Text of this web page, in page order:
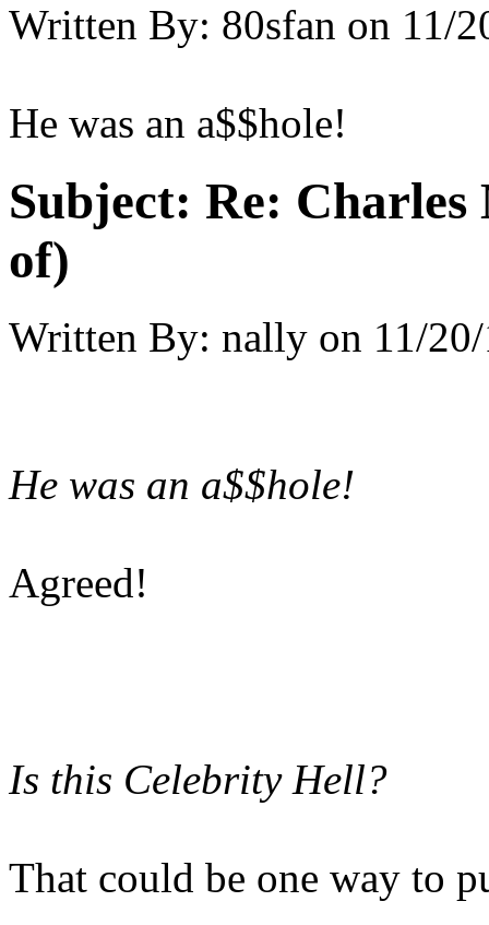
Written By: 80sfan on 11/
He was an a$$hole!
Subject: Re: Charles
of)
Written By: nally on 11/
He was an a$$hole!
Agreed!
Is this Celebrity Hell?
That could be one way to